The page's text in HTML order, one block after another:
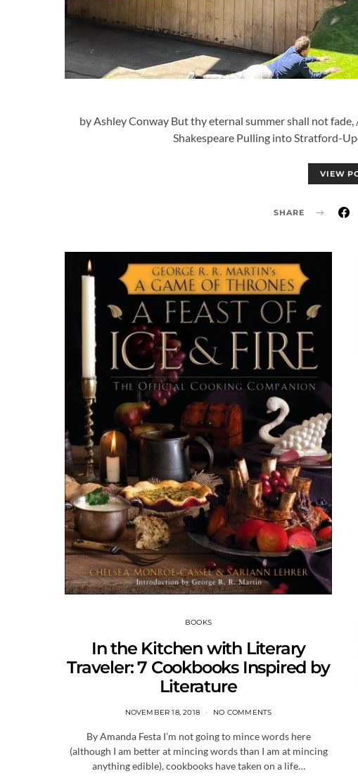
by Ashley Conway But thy eternal summer shall not
Shakespeare Pulling into Stratford-
VIEW
SHARE
BOOKS
In the Kitchen with Literary
Traveler: 7 Cookbooks Inspired by
Literature
NOVEMBER 18, 2018 NO COMMENTS
By Amanda Festa I’m not going to mince words here
(although I am better at mincing words than I am at mincing
anything edible), cookbooks have taken on a life…